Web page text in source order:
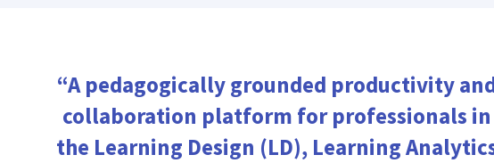
“A pedagogically grounded productivity
collaboration platform for professionals in
the Learning Design (LD), Learning